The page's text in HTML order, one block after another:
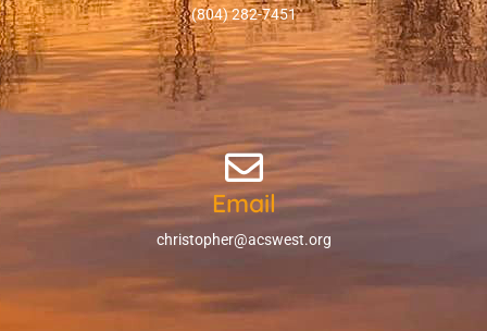
(804) 282-7451
Email
christopher@acswest.org